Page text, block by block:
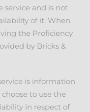
service and is not
of it. When
the Proficiency
by Bricks &
is information
to use the
in respect of